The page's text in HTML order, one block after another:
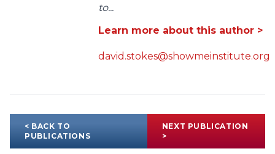
to...
Learn more about this author >
david.stokes@showmeinstitute.org
< BACK TO
PUBLICATIONS
NEXT PUBLICATION
>